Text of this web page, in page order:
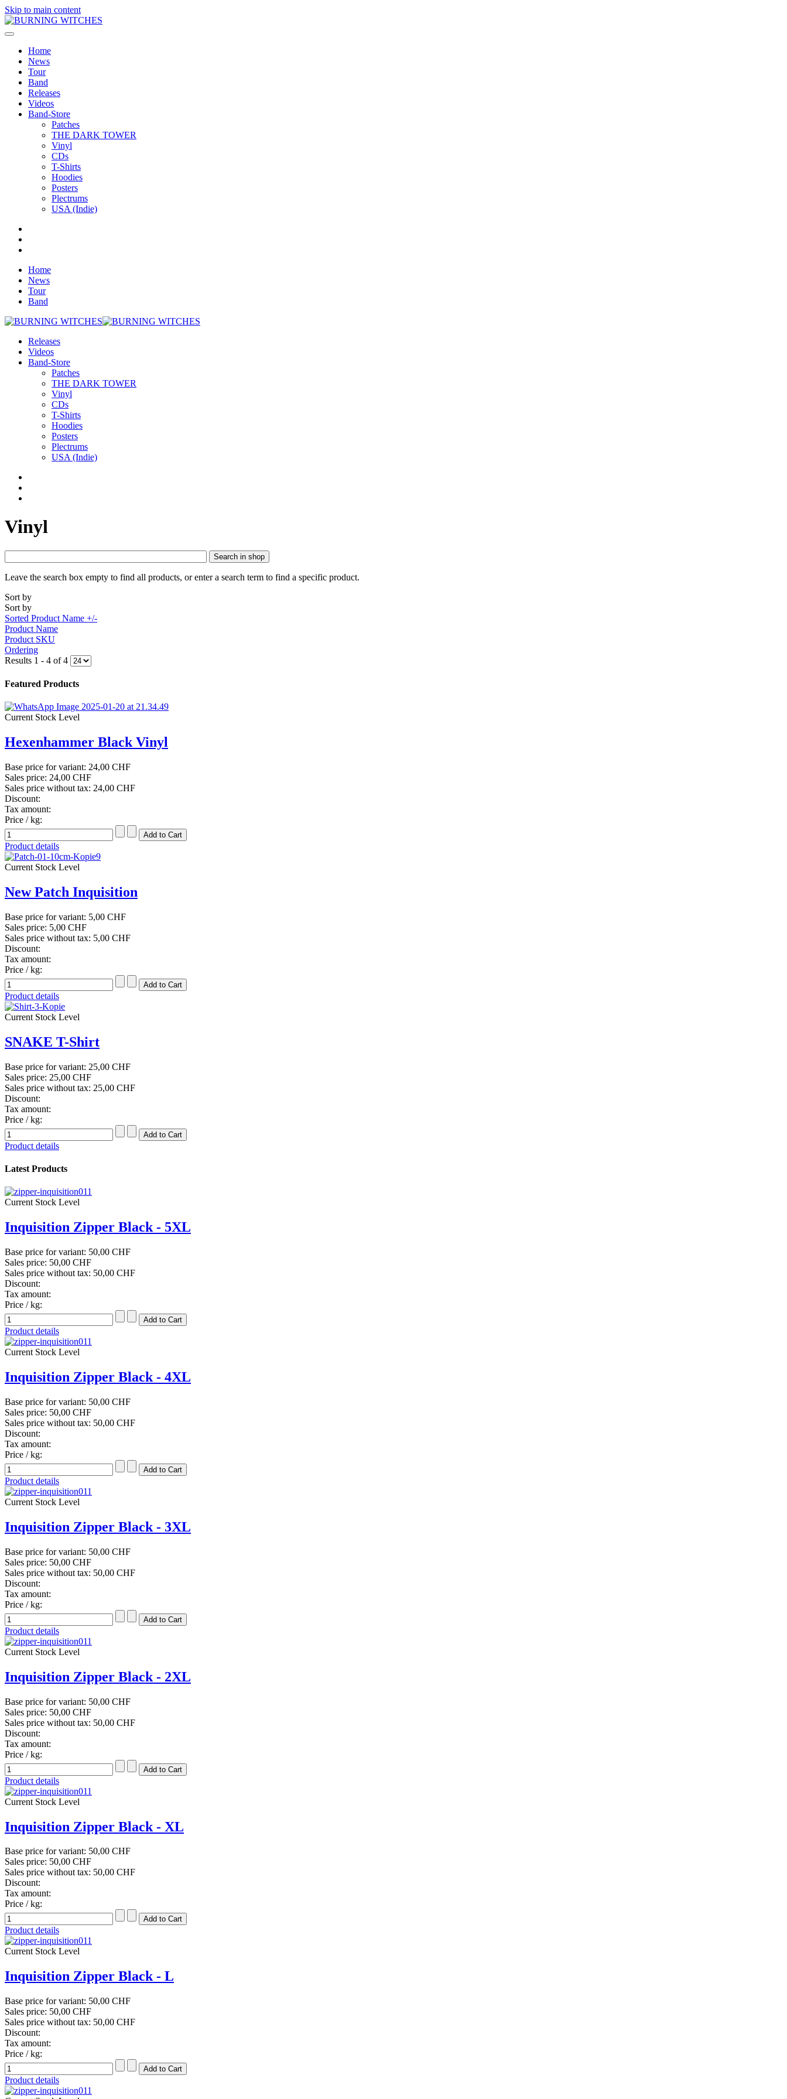
Skip to main content
Home
News
Tour
Band
Releases
Videos
Band-Store
Patches
THE DARK TOWER
Vinyl
CDs
T-Shirts
Hoodies
Posters
Plectrums
USA (Indie)
Home
News
Tour
Band
Releases
Videos
Band-Store
Patches
THE DARK TOWER
Vinyl
CDs
T-Shirts
Hoodies
Posters
Plectrums
USA (Indie)
Vinyl
Search in shop
Leave the search box empty to find all products, or enter a search term to find a specific product.
Sort by
Sort by
Sorted Product Name +/-
Product Name
Product SKU
Ordering
Results 1 - 4 of 4
Featured Products
Current Stock Level
Hexenhammer Black Vinyl
Base price for variant: 24,00 CHF
Sales price: 24,00 CHF
Sales price without tax: 24,00 CHF
Discount:
Tax amount:
Price / kg:
Product details
Current Stock Level
New Patch Inquisition
Base price for variant: 5,00 CHF
Sales price: 5,00 CHF
Sales price without tax: 5,00 CHF
Discount:
Tax amount:
Price / kg:
Product details
Current Stock Level
SNAKE T-Shirt
Base price for variant: 25,00 CHF
Sales price: 25,00 CHF
Sales price without tax: 25,00 CHF
Discount:
Tax amount:
Price / kg:
Product details
Latest Products
Current Stock Level
Inquisition Zipper Black - 5XL
Base price for variant: 50,00 CHF
Sales price: 50,00 CHF
Sales price without tax: 50,00 CHF
Discount:
Tax amount:
Price / kg:
Product details
Current Stock Level
Inquisition Zipper Black - 4XL
Base price for variant: 50,00 CHF
Sales price: 50,00 CHF
Sales price without tax: 50,00 CHF
Discount:
Tax amount:
Price / kg:
Product details
Current Stock Level
Inquisition Zipper Black - 3XL
Base price for variant: 50,00 CHF
Sales price: 50,00 CHF
Sales price without tax: 50,00 CHF
Discount:
Tax amount:
Price / kg:
Product details
Current Stock Level
Inquisition Zipper Black - 2XL
Base price for variant: 50,00 CHF
Sales price: 50,00 CHF
Sales price without tax: 50,00 CHF
Discount:
Tax amount:
Price / kg:
Product details
Current Stock Level
Inquisition Zipper Black - XL
Base price for variant: 50,00 CHF
Sales price: 50,00 CHF
Sales price without tax: 50,00 CHF
Discount:
Tax amount:
Price / kg:
Product details
Current Stock Level
Inquisition Zipper Black - L
Base price for variant: 50,00 CHF
Sales price: 50,00 CHF
Sales price without tax: 50,00 CHF
Discount:
Tax amount:
Price / kg:
Product details